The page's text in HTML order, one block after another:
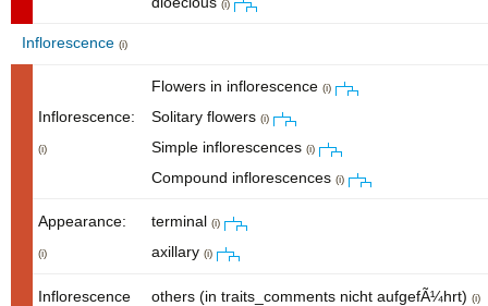
(i)
Inflorescence (i)
Inflorescence:
(i)
Flowers in inflorescence (i)
Solitary flowers (i)
Simple inflorescences (i)
Compound inflorescences (i)
Appearance:
(i)
terminal (i)
axillary (i)
Inflorescence
others (in traits_comments nicht aufgefÃ¼hrt) (i)